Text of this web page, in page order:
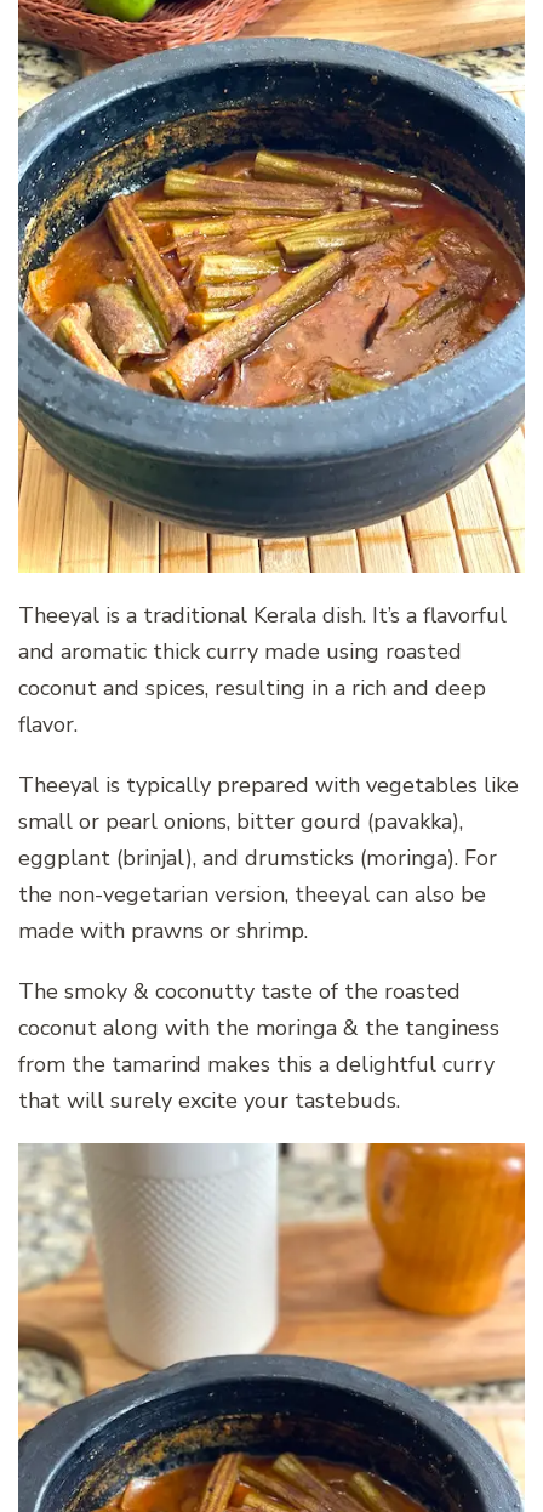
Theeyal is a traditional Kerala dish. It’s a flavorful
and aromatic thick curry made using roasted
coconut and spices, resulting in a rich and deep
flavor.
Theeyal is typically prepared with vegetables like
small or pearl onions, bitter gourd (pavakka),
eggplant (brinjal), and drumsticks (moringa). For
the non-vegetarian version, theeyal can also be
made with prawns or shrimp.
The smoky & coconutty taste of the roasted
coconut along with the moringa & the tanginess
from the tamarind makes this a delightful curry
that will surely excite your tastebuds.